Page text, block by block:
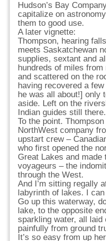
Hudson’s Bay
capitalize on
them to good use.
A later vignette:
Thompson, hearing
meets Saskatchewan
supplies, sextant and
hundreds of miles
and scattered on the
having recovered a
he was all about!] only
aside. Left on the
Indian guides still
To the point.
NorthWest company
upstart crew –
who first opened the
Great Lakes and
voyageurs – the
through the West.
And I’m sitting regally
labyrinth of lakes. I
Go up this waterway,
lake, to the opposite
sparkling water, all laid
painfully from ground
It’s so easy from up